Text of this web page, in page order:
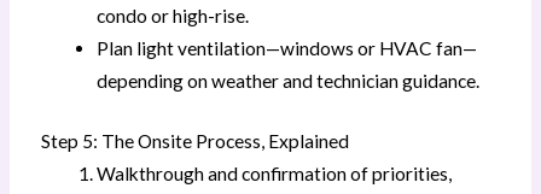
condo or high-rise.
Plan light ventilation—windows or HVAC fan—
depending on weather and technician guidance.
Step 5: The Onsite Process, Explained
Walkthrough and confirmation of priorities,